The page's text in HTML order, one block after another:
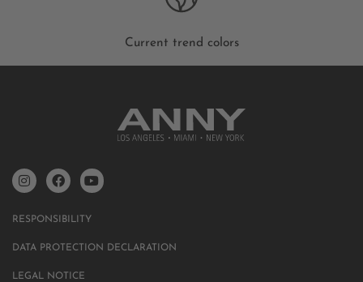
Current trend colors
RESPONSIBILITY
DATA PROTECTION DECLARATION
LEGAL NOTICE